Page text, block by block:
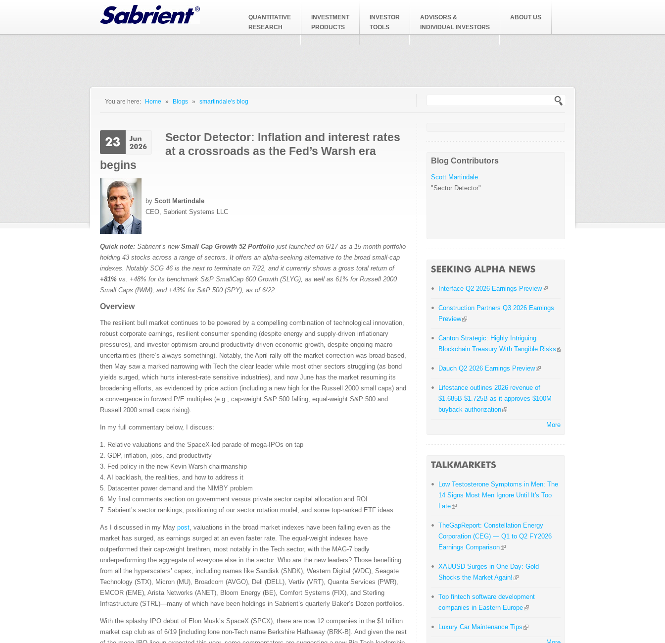
QUANTITATIVE
RESEARCH
INVESTMENT
PRODUCTS
INVESTOR
TOOLS
ADVISORS &
INDIVIDUAL INVESTORS
ABOUT US
You are here: Home » Blogs » smartindale's blog
Sector Detector: Inflation and interest rates
at a crossroads as the Fed’s Warsh era
begins
by Scott Martindale
CEO, Sabrient Systems LLC
Quick note: Sabrient’s new Small Cap Growth 52 Portfolio just launched on 6/17 as a 15-month portfolio
holding 43 stocks across a range of sectors. It offers an alpha-seeking alternative to the broad small-cap
indexes. Notably SCG 46 is the next to terminate on 7/22, and it currently shows a gross total return of
+81% vs. +48% for its benchmark S&P SmallCap 600 Growth (SLYG), as well as 61% for Russell 2000
Small Caps (IWM), and +43% for S&P 500 (SPY), as of 6/22.
Overview
The resilient bull market continues to be powered by a compelling combination of technological innovation,
robust corporate earnings, resilient consumer spending (despite energy and supply-driven inflationary
pressures), and investor optimism around productivity-driven economic growth, despite ongoing macro
uncertainties (there’s always something). Notably, the April rally off the market correction was broad-based,
then May saw a marked narrowing with Tech the clear leader while most other sectors struggling (as bond
yields surged, which hurts interest-rate sensitive industries), and now June has the market resuming its
broadening efforts, as evidenced by price action (including a new high for the Russell 2000 small caps) and
a convergence in forward P/E multiples (e.g., cap-weight S&P 500 falling, equal-weight S&P 500 and
Russell 2000 small caps rising).
In my full commentary below, I discuss:
1. Relative valuations and the SpaceX-led parade of mega-IPOs on tap
2. GDP, inflation, jobs, and productivity
3. Fed policy in the new Kevin Warsh chairmanship
4. AI backlash, the realities, and how to address it
5. Datacenter power demand and the NIMBY problem
6. My final comments section on government versus private sector capital allocation and ROI
7. Sabrient’s sector rankings, positioning of our sector rotation model, and some top-ranked ETF ideas
As I discussed in my May post, valuations in the broad market indexes have been falling even as the
market has surged, as earnings surged at an even faster rate. The equal-weight indexes have
outperformed their cap-weight brethren, most notably in the Tech sector, with the MAG-7 badly
underperforming the aggregate of everyone else in the sector. Who are the new leaders? Those benefiting
from all the hyperscalers’ capex, including names like Sandisk (SNDK), Western Digital (WDC), Seagate
Technology (STX), Micron (MU), Broadcom (AVGO), Dell (DELL), Vertiv (VRT), Quanta Services (PWR),
EMCOR (EME), Arista Networks (ANET), Bloom Energy (BE), Comfort Systems (FIX), and Sterling
Infrastructure (STRL)—many of which have been holdings in Sabrient’s quarterly Baker’s Dozen portfolios.
With the splashy IPO debut of Elon Musk’s SpaceX (SPCX), there are now 12 companies in the $1 trillion
market cap club as of 6/19 [including lone non-Tech name Berkshire Hathaway (BRK-B]. And given the rest
Blog Contributors
Scott Martindale
"Sector Detector"
Interface Q2 2026 Earnings Preview
Construction Partners Q3 2026 Earnings
Preview
Canton Strategic: Highly Intriguing
Blockchain Treasury With Tangible Risks
Dauch Q2 2026 Earnings Preview
Lifestance outlines 2026 revenue of
$1.685B-$1.725B as it approves $100M
buyback authorization
More
Low Testosterone Symptoms in Men: The
14 Signs Most Men Ignore Until It's Too
Late
TheGapReport: Constellation Energy
Corporation (CEG) — Q1 to Q2 FY2026
Earnings Comparison
XAUUSD Surges in One Day: Gold
Shocks the Market Again!
Top fintech software development
companies in Eastern Europe
Luxury Car Maintenance Tips